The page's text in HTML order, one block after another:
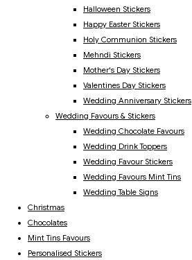
Halloween Stickers
Happy Easter Stickers
Holy Communion Stickers
Mehndi Stickers
Mother's Day Stickers
Valentines Day Stickers
Wedding Anniversary Stickers
Wedding Favours & Stickers
Wedding Chocolate Favours
Wedding Drink Toppers
Wedding Favour Stickers
Wedding Favours Mint Tins
Wedding Table Signs
Christmas
Chocolates
Mint Tins Favours
Personalised Stickers